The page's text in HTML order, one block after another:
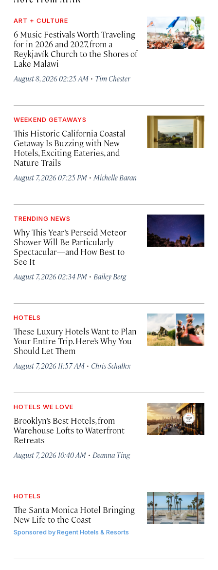
ART + CULTURE
6 Music Festivals Worth Traveling
for in 2026 and 2027, from a
Reykjavík Church to the Shores of
Lake Malawi
August 8, 2026 02:25 AM · Tim Chester
WEEKEND GETAWAYS
This Historic California Coastal
Getaway Is Buzzing with New
Hotels, Exciting Eateries, and
Nature Trails
August 7, 2026 07:25 PM · Michelle Baran
TRENDING NEWS
Why This Year’s Perseid Meteor
Shower Will Be Particularly
Spectacular—and How Best to
See It
August 7, 2026 02:34 PM · Bailey Berg
HOTELS
These Luxury Hotels Want to Plan
Your Entire Trip. Here’s Why You
Should Let Them
August 7, 2026 11:57 AM · Chris Schalkx
HOTELS WE LOVE
Brooklyn’s Best Hotels, from
Warehouse Lofts to Waterfront
Retreats
August 7, 2026 10:40 AM · Deanna Ting
HOTELS
The Santa Monica Hotel Bringing
New Life to the Coast
Sponsored byRegent Hotels & Resorts